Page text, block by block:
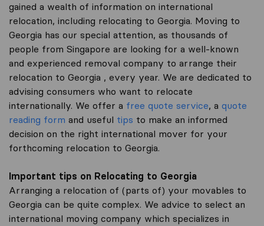
gained a wealth of information on international
relocation, including relocating to Georgia. Moving to
Georgia has our special attention, as thousands of
people from Singapore are looking for a well-known
and experienced removal company to arrange their
relocation to Georgia , every year. We are dedicated to
advising consumers who want to relocate
internationally. We offer a free quote service, a quote
reading form and useful tips to make an informed
decision on the right international mover for your
forthcoming relocation to Georgia.
Important tips on Relocating to Georgia
Arranging a relocation of (parts of) your movables to
Georgia can be quite complex. We advice to select an
international moving company which specializes in